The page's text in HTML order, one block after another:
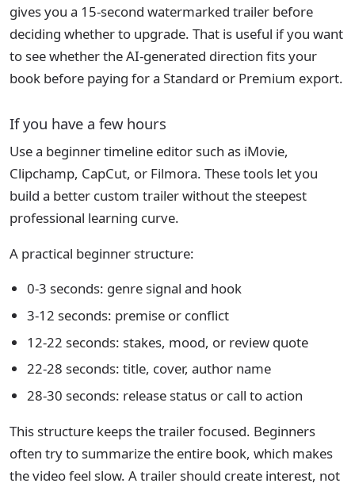
gives you a 15-second watermarked trailer before
deciding whether to upgrade. That is useful if you want
to see whether the AI-generated direction fits your
book before paying for a Standard or Premium export.
If you have a few hours
Use a beginner timeline editor such as iMovie,
Clipchamp, CapCut, or Filmora. These tools let you
build a better custom trailer without the steepest
professional learning curve.
A practical beginner structure:
0-3 seconds: genre signal and hook
3-12 seconds: premise or conflict
12-22 seconds: stakes, mood, or review quote
22-28 seconds: title, cover, author name
28-30 seconds: release status or call to action
This structure keeps the trailer focused. Beginners
often try to summarize the entire book, which makes
the video feel slow. A trailer should create interest, not